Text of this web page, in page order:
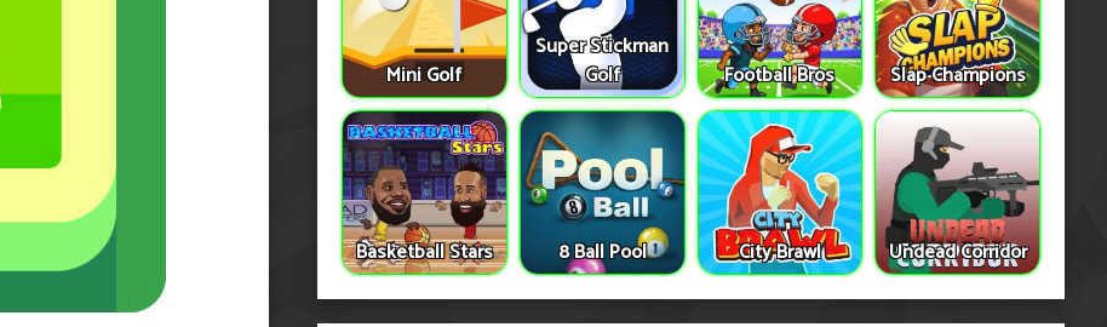
Mini Golf
Super Stickman
Golf
Football Bros Slap Champions
Basketball Stars 8 Ball Pool City Brawl Undead Corridor